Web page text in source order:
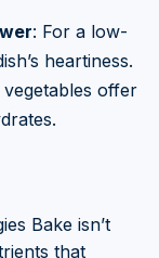
: For a low-
heartiness.
vegetables offer
Bake isn’t
that